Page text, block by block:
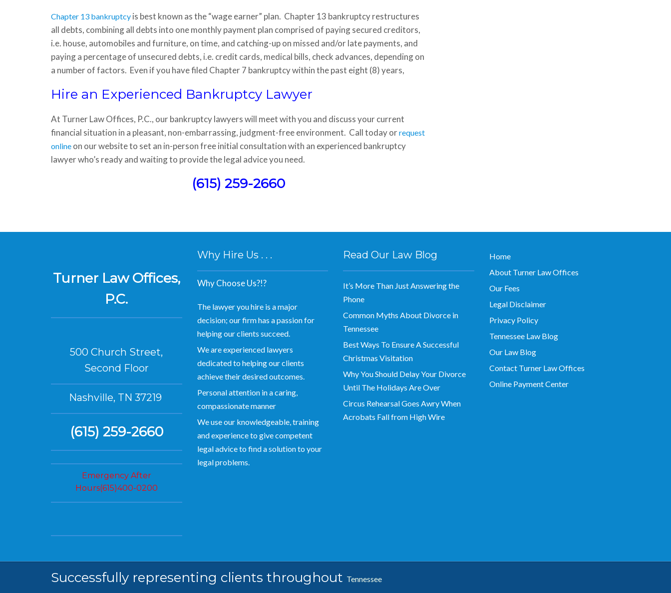
Chapter 13 bankruptcy is best known as the “wage earner” plan. Chapter 13 bankruptcy restructures
all debts, combining all debts into one monthly payment plan comprised of paying secured creditors,
i.e. house, automobiles and furniture, on time, and catching-up on missed and/or late payments, and
paying a percentage of unsecured debts, i.e. credit cards, medical bills, check advances, depending on
a number of factors. Even if you have filed Chapter 7 bankruptcy within the past eight (8) years,
Hire an Experienced Bankruptcy Lawyer
At Turner Law Offices, P.C., our bankruptcy lawyers will meet with you and discuss your current
financial situation in a pleasant, non-embarrassing, judgment-free environment. Call today orrequest
online on our website to set an in-person free initial consultation with an experienced bankruptcy
lawyer who’s ready and waiting to provide the legal advice you need.
(615) 259-2660
Turner Law Offices,
P.C.
500 Church Street,
Second Floor
Nashville, TN 37219
(615) 259-2660
Emergency After
Hours(615)400-0200
Why Hire Us . . .
Why Choose Us?!?
The lawyer you hire is a major
decision; our firm has a passion for
helping our clients succeed.
We are experienced lawyers
dedicated to helping our clients
achieve their desired outcomes.
Personal attention in a caring,
compassionate manner
We use our knowledgeable, training
and experience to give competent
legal advice to find a solution to your
legal problems.
Read Our Law Blog
It’s More Than Just Answering the
Phone
Common Myths About Divorce in
Tennessee
Best Ways To Ensure A Successful
Christmas Visitation
Why You Should Delay Your Divorce
Until The Holidays Are Over
Circus Rehearsal Goes Awry When
Acrobats Fall from High Wire
Home
About Turner Law Offices
Our Fees
Legal Disclaimer
Privacy Policy
Tennessee Law Blog
Our Law Blog
Contact Turner Law Offices
Online Payment Center
Successfully representing clients throughout Tennessee